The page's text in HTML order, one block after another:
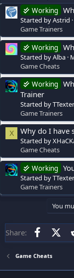
Working
Started by Astrid
Game Trainers
Working
Started by Alba
Game Cheats
Working
Trainer
Started by TTexter
Game Trainers
X Why do I have
Started by
Game Cheats
Working
Started by TTexter
Game Trainers
You
Share: X
Game Cheats